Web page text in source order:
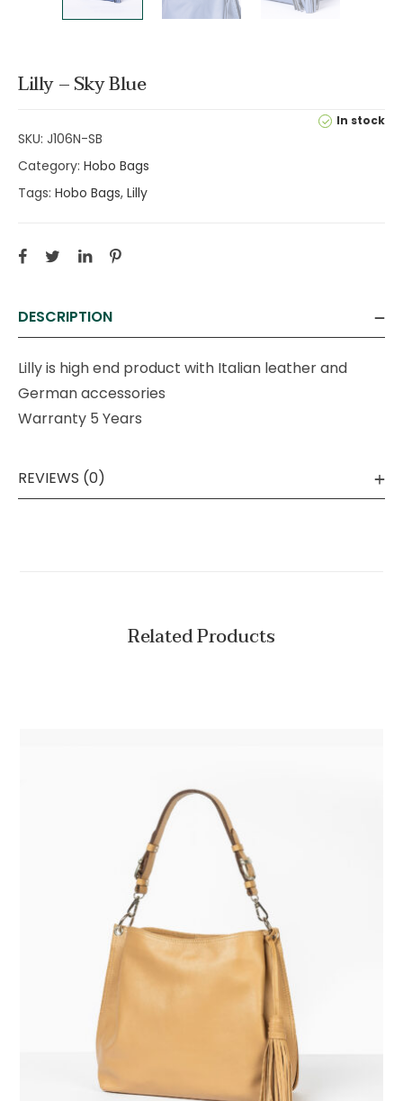
Lilly – Sky Blue
In stock
SKU: J106N-SB
Category: Hobo Bags
Tags: Hobo Bags, Lilly
DESCRIPTION
Lilly is high end product with Italian leather and
German accessories
Warranty 5 Years
REVIEWS (0)
Related Products